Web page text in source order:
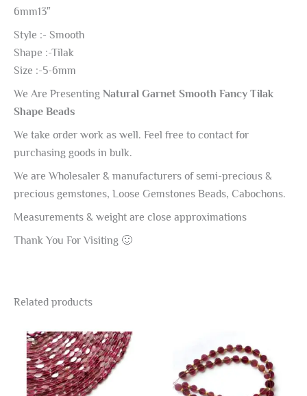
6mm13″
Style :- Smooth
Shape :-Tilak
Size :-5-6mm
We Are Presenting Natural Garnet Smooth Fancy Tilak
Shape Beads
We take order work as well. Feel free to contact for
purchasing goods in bulk.
We are Wholesaler & manufacturers of semi-precious &
precious gemstones, Loose Gemstones Beads, Cabochons.
Measurements & weight are close approximations
Thank You For Visiting 🙂
Related products